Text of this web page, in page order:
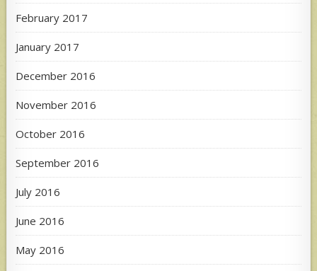
February 2017
January 2017
December 2016
November 2016
October 2016
September 2016
July 2016
June 2016
May 2016